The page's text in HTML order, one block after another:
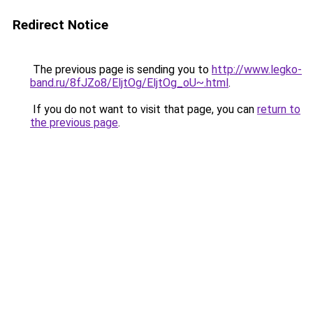
Redirect Notice
The previous page is sending you to http://www.legko-
band.ru/8fJZo8/EljtOg/EljtOg_oU~.html.
If you do not want to visit that page, you can return to
the previous page.